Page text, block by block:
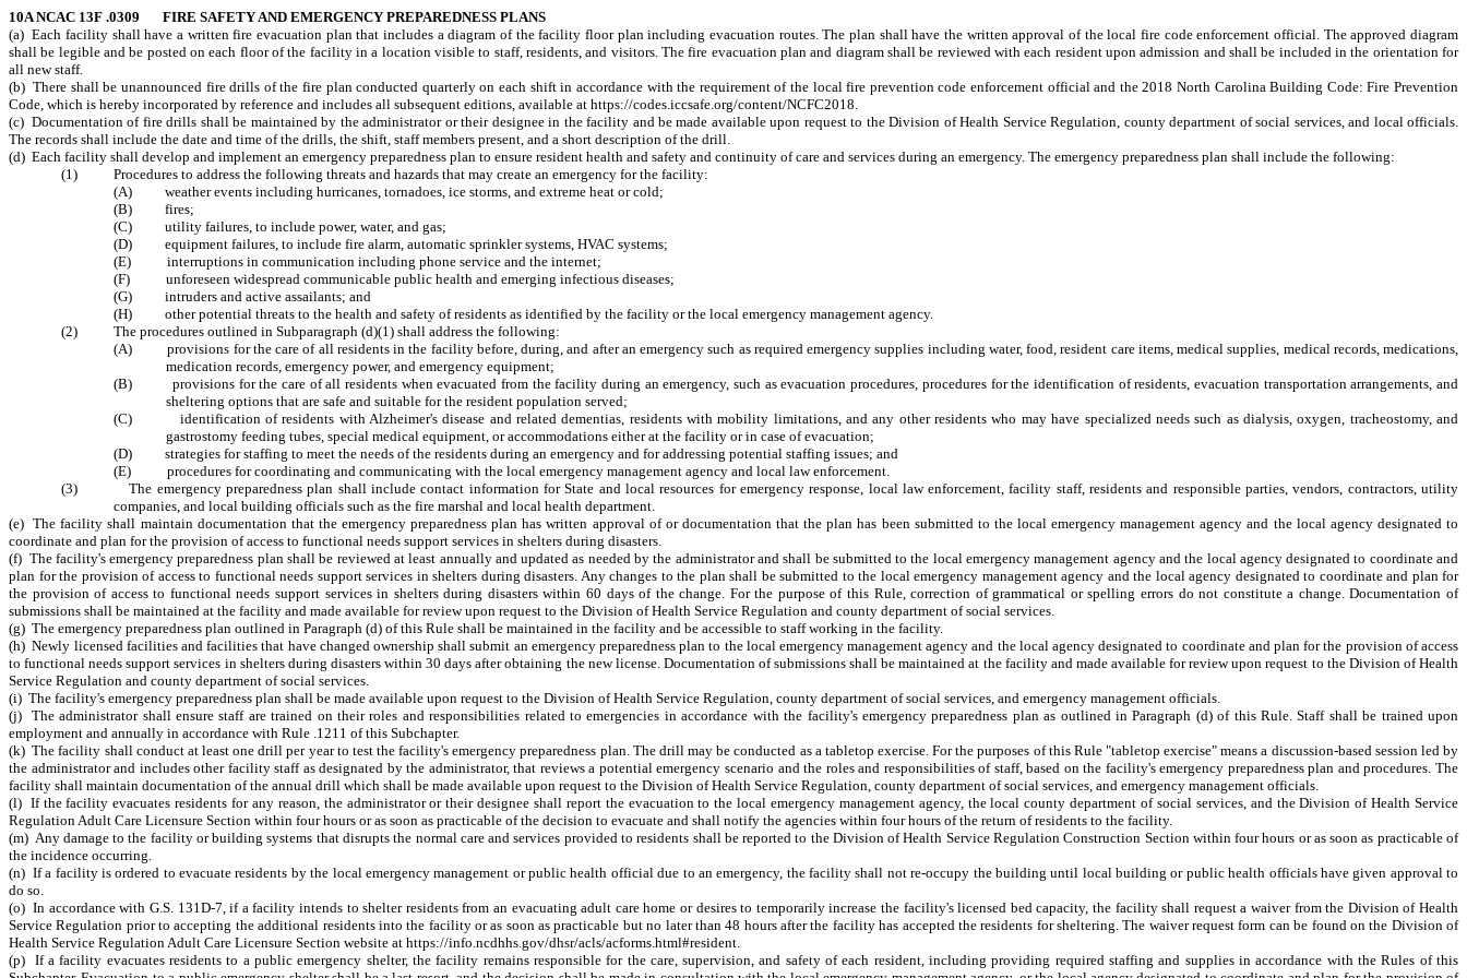
10A NCAC 13F .0309 FIRE SAFETY AND EMERGENCY PREPAREDNESS PLANS
(a) Each facility shall have a written fire evacuation plan that includes a diagram of the facility floor plan including evacuation routes. The plan shall have the written approval of the local fire code enforcement official. The approved diagram
shall be legible and be posted on each floor of the facility in a location visible to staff, residents, and visitors. The fire evacuation plan and diagram shall be reviewed with each resident upon admission and shall be included in the orientation for
all new staff.
(b) There shall be unannounced fire drills of the fire plan conducted quarterly on each shift in accordance with the requirement of the local fire prevention code enforcement official and the 2018 North Carolina Building Code: Fire Prevention
Code, which is hereby incorporated by reference and includes all subsequent editions, available at https://codes.iccsafe.org/content/NCFC2018.
(c) Documentation of fire drills shall be maintained by the administrator or their designee in the facility and be made available upon request to the Division of Health Service Regulation, county department of social services, and local officials.
The records shall include the date and time of the drills, the shift, staff members present, and a short description of the drill.
(d) Each facility shall develop and implement an emergency preparedness plan to ensure resident health and safety and continuity of care and services during an emergency. The emergency preparedness plan shall include the following:
(1) Procedures to address the following threats and hazards that may create an emergency for the facility:
(A) weather events including hurricanes, tornadoes, ice storms, and extreme heat or cold;
(B) fires;
(C) utility failures, to include power, water, and gas;
(D) equipment failures, to include fire alarm, automatic sprinkler systems, HVAC systems;
(E) interruptions in communication including phone service and the internet;
(F) unforeseen widespread communicable public health and emerging infectious diseases;
(G) intruders and active assailants; and
(H) other potential threats to the health and safety of residents as identified by the facility or the local emergency management agency.
(2) The procedures outlined in Subparagraph (d)(1) shall address the following:
(A) provisions for the care of all residents in the facility before, during, and after an emergency such as required emergency supplies including water, food, resident care items, medical supplies, medical records, medications,
medication records, emergency power, and emergency equipment;
(B) provisions for the care of all residents when evacuated from the facility during an emergency, such as evacuation procedures, procedures for the identification of residents, evacuation transportation arrangements, and
sheltering options that are safe and suitable for the resident population served;
(C) identification of residents with Alzheimer's disease and related dementias, residents with mobility limitations, and any other residents who may have specialized needs such as dialysis, oxygen, tracheostomy, and
gastrostomy feeding tubes, special medical equipment, or accommodations either at the facility or in case of evacuation;
(D) strategies for staffing to meet the needs of the residents during an emergency and for addressing potential staffing issues; and
(E) procedures for coordinating and communicating with the local emergency management agency and local law enforcement.
(3) The emergency preparedness plan shall include contact information for State and local resources for emergency response, local law enforcement, facility staff, residents and responsible parties, vendors, contractors, utility
companies, and local building officials such as the fire marshal and local health department.
(e) The facility shall maintain documentation that the emergency preparedness plan has written approval of or documentation that the plan has been submitted to the local emergency management agency and the local agency designated to
coordinate and plan for the provision of access to functional needs support services in shelters during disasters.
(f) The facility's emergency preparedness plan shall be reviewed at least annually and updated as needed by the administrator and shall be submitted to the local emergency management agency and the local agency designated to coordinate and
plan for the provision of access to functional needs support services in shelters during disasters. Any changes to the plan shall be submitted to the local emergency management agency and the local agency designated to coordinate and plan for
the provision of access to functional needs support services in shelters during disasters within 60 days of the change. For the purpose of this Rule, correction of grammatical or spelling errors do not constitute a change. Documentation of
submissions shall be maintained at the facility and made available for review upon request to the Division of Health Service Regulation and county department of social services.
(g) The emergency preparedness plan outlined in Paragraph (d) of this Rule shall be maintained in the facility and be accessible to staff working in the facility.
(h) Newly licensed facilities and facilities that have changed ownership shall submit an emergency preparedness plan to the local emergency management agency and the local agency designated to coordinate and plan for the provision of access
to functional needs support services in shelters during disasters within 30 days after obtaining the new license. Documentation of submissions shall be maintained at the facility and made available for review upon request to the Division of Health
Service Regulation and county department of social services.
(i) The facility's emergency preparedness plan shall be made available upon request to the Division of Health Service Regulation, county department of social services, and emergency management officials.
(j) The administrator shall ensure staff are trained on their roles and responsibilities related to emergencies in accordance with the facility's emergency preparedness plan as outlined in Paragraph (d) of this Rule. Staff shall be trained upon
employment and annually in accordance with Rule .1211 of this Subchapter.
(k) The facility shall conduct at least one drill per year to test the facility's emergency preparedness plan. The drill may be conducted as a tabletop exercise. For the purposes of this Rule "tabletop exercise" means a discussion-based session led by
the administrator and includes other facility staff as designated by the administrator, that reviews a potential emergency scenario and the roles and responsibilities of staff, based on the facility's emergency preparedness plan and procedures. The
facility shall maintain documentation of the annual drill which shall be made available upon request to the Division of Health Service Regulation, county department of social services, and emergency management officials.
(l) If the facility evacuates residents for any reason, the administrator or their designee shall report the evacuation to the local emergency management agency, the local county department of social services, and the Division of Health Service
Regulation Adult Care Licensure Section within four hours or as soon as practicable of the decision to evacuate and shall notify the agencies within four hours of the return of residents to the facility.
(m) Any damage to the facility or building systems that disrupts the normal care and services provided to residents shall be reported to the Division of Health Service Regulation Construction Section within four hours or as soon as practicable of
the incidence occurring.
(n) If a facility is ordered to evacuate residents by the local emergency management or public health official due to an emergency, the facility shall not re-occupy the building until local building or public health officials have given approval to
do so.
(o) In accordance with G.S. 131D-7, if a facility intends to shelter residents from an evacuating adult care home or desires to temporarily increase the facility's licensed bed capacity, the facility shall request a waiver from the Division of Health
Service Regulation prior to accepting the additional residents into the facility or as soon as practicable but no later than 48 hours after the facility has accepted the residents for sheltering. The waiver request form can be found on the Division of
Health Service Regulation Adult Care Licensure Section website at https://info.ncdhhs.gov/dhsr/acls/acforms.html#resident.
(p) If a facility evacuates residents to a public emergency shelter, the facility remains responsible for the care, supervision, and safety of each resident, including providing required staffing and supplies in accordance with the Rules of this